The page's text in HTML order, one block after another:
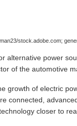
stock.adobe.com;
alternative power
of the automotive
growth of electric
connected,
closer to